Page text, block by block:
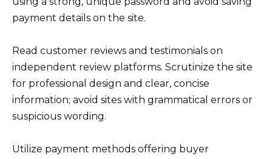
payment details on the site.
Read customer reviews and testimonials on
independent review platforms. Scrutinize the site
for professional design and clear, concise
information; avoid sites with grammatical errors or
suspicious wording.
Utilize payment methods offering buyer